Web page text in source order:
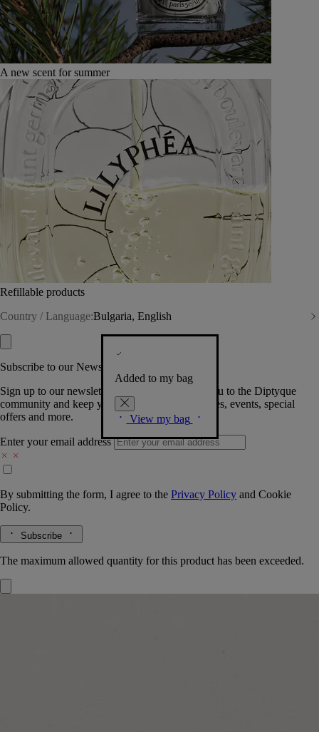
A new scent for summer
Refillable products
Country / Language:Bulgaria, English
Added to my bag
View my bag
Subscribe to our Newsletter
Sign up to our newsletter so we can welcome you to the Diptyque
community and keep you posted on new launches, events, special
offers and more.
Enter your email address
By submitting the form, I agree to the Privacy Policy and Cookie
Policy.
Subscribe
The maximum allowed quantity for this product has been exceeded.